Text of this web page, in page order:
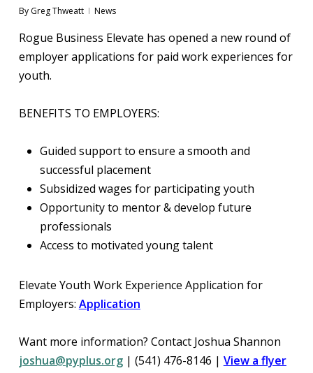
By Greg Thweatt News
Rogue Business Elevate has opened a new round of
employer applications for paid work experiences for
youth.
BENEFITS TO EMPLOYERS:
Guided support to ensure a smooth and
successful placement
Subsidized wages for participating youth
Opportunity to mentor & develop future
professionals
Access to motivated young talent
Elevate Youth Work Experience Application for
Employers: Application
Want more information? Contact Joshua Shannon
joshua@pyplus.org| (541) 476-8146 | View a flyer